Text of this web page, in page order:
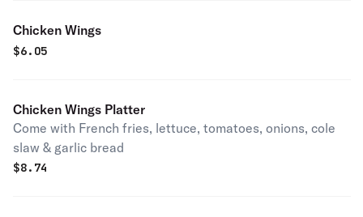
Chicken Wings
$6.05
Chicken Wings Platter
Come with French fries, lettuce, tomatoes, onions, cole
slaw & garlic bread
$8.74